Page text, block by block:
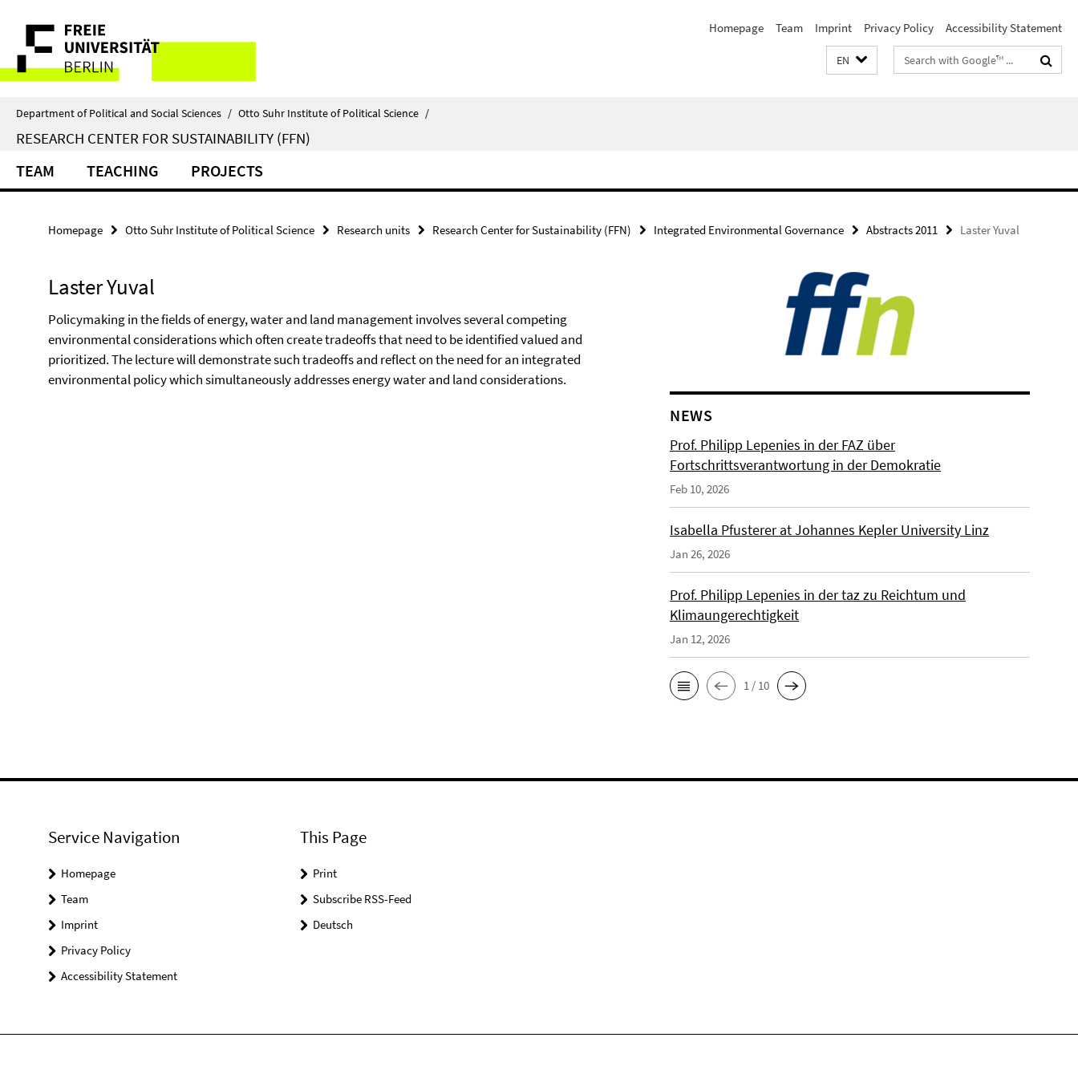
direkt
Inhalt
Service
Navigation
Homepage Team Imprint Privacy Policy Accessibility Statement
EN
Search
terms
Department of Political and Social Sciences / Otto Suhr Institute of Political Science /
RESEARCH CENTER FOR SUSTAINABILITY (FFN)
TEAM TEACHING PROJECTS
Homepage Otto Suhr Institute of Political Science Research units Research Center for Sustainability (FFN) Integrated Environmental Governance Abstracts 2011 Laster Yuval
Laster Yuval
Policymaking in the fields of energy, water and land management involves several competing
environmental considerations which often create tradeoffs that need to be identified valued and
prioritized. The lecture will demonstrate such tradeoffs and reflect on the need for an integrated
environmental policy which simultaneously addresses energy water and land considerations.
NEWS
Prof. Philipp Lepenies in der FAZ über
Fortschrittsverantwortung in der Demokratie
Feb 10, 2026
Isabella Pfusterer at Johannes Kepler University Linz
Jan 26, 2026
Prof. Philipp Lepenies in der taz zu Reichtum und
Klimaungerechtigkeit
Jan 12, 2026
1 / 10
Service Navigation
Homepage
Team
Imprint
Privacy Policy
Accessibility Statement
This Page
Print
Subscribe RSS-Feed
Deutsch